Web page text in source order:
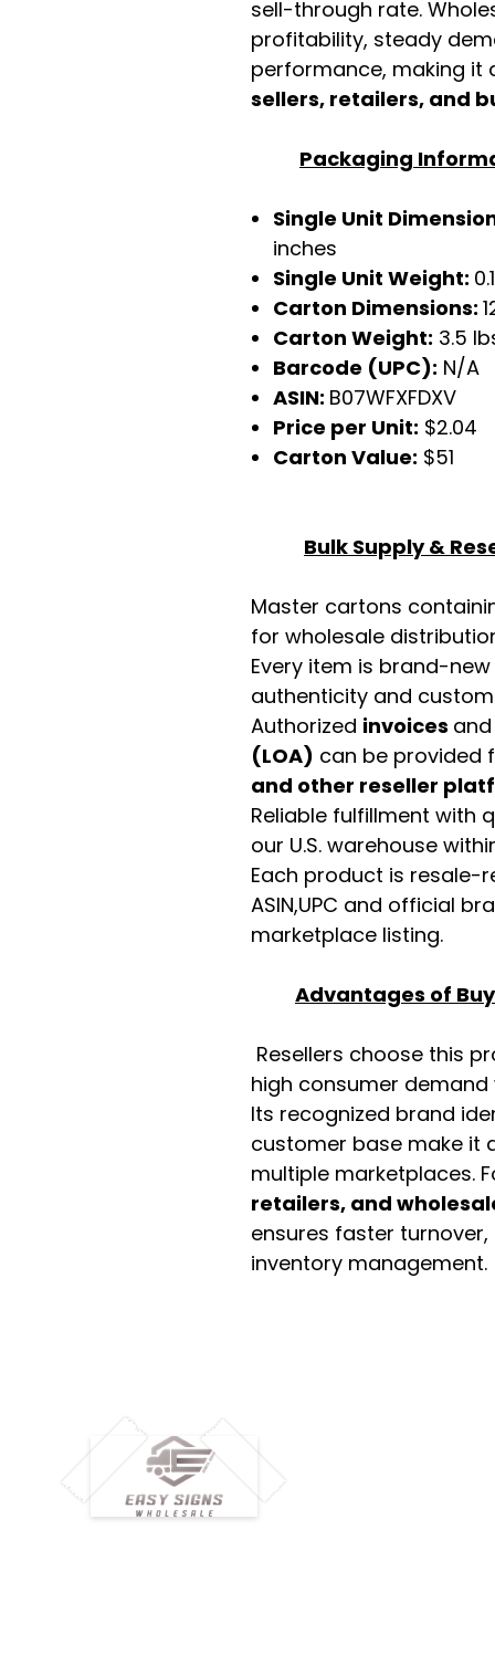
sell-through rate.
profitability, steady
performance, making it
sellers, retailers, and
Packaging
Single Unit
inches
Single Unit Weight:
Carton Dimensions:
Carton Weight: 3.5
Barcode (UPC): N/A
ASIN: B07WFXFDXV
Price per Unit: $2.04
Carton Value: $51
Bulk Supply &
Master cartons
for wholesale
Every item is brand-
authenticity and
Authorized invoices and
(LOA) can be provided
and other reseller
Reliable fulfillment with
our U.S. warehouse
Each product is resale-
ASIN,UPC and official
marketplace listing.
Advantages of
Resellers choose this
high consumer
Its recognized brand
customer base make it
multiple marketplaces.
retailers, and
ensures faster
inventory management.